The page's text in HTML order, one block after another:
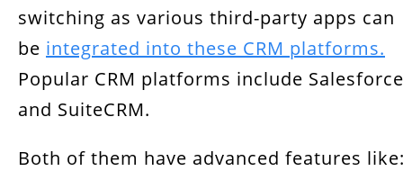
switching as various third-party apps can
be integrated into these CRM platforms.
Popular CRM platforms include Salesforce
and SuiteCRM.
Both of them have advanced features